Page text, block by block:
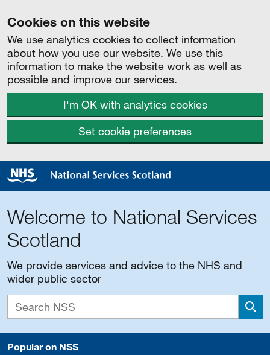
Cookies on this website
We use analytics cookies to collect information
about how you use our website. We use this
information to make the website work as well as
possible and improve our services.
I'm OK with analytics cookies
Set cookie preferences
Welcome to National Services
Scotland
We provide services and advice to the NHS and
wider public sector
Popular on NSS